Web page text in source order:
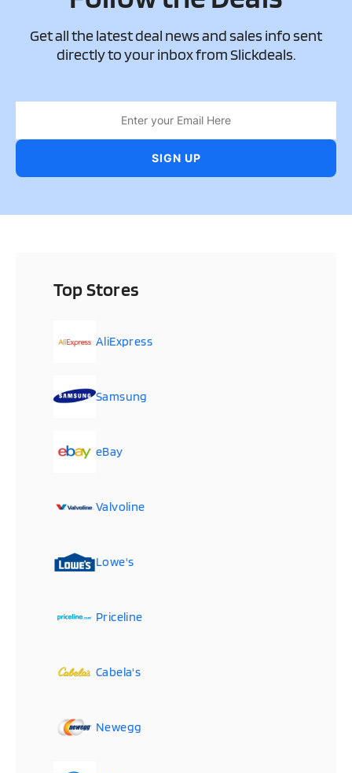
Get all the latest deal news and sales info sent
directly to your inbox from Slickdeals.
Top Stores
AliExpress
Samsung
eBay
Valvoline
Lowe's
Priceline
Cabela's
Newegg